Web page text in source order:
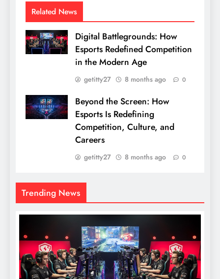
Related News
Digital Battlegrounds: How
Esports Redefined Competition
in the Modern Age
getitty27 8 months ago 0
Beyond the Screen: How
Esports Is Redefining
Competition, Culture, and
Careers
getitty27 8 months ago 0
Trending News